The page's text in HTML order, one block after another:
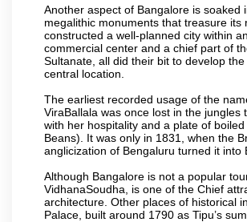
Another aspect of Bangalore is
megalithic monuments that treasure
constructed a well-planned city within
commercial center and a chief part of
Sultanate, all did their bit to develop
central location.
The earliest recorded usage of the
ViraBallala was once lost in the
with her hospitality and a plate of
Beans). It was only in 1831, when the
anglicization of Bengaluru turned it
Although Bangalore is not a popular
VidhanaSoudha, is one of the Chief
architecture. Other places of historical
Palace, built around 1790 as Tipu’s